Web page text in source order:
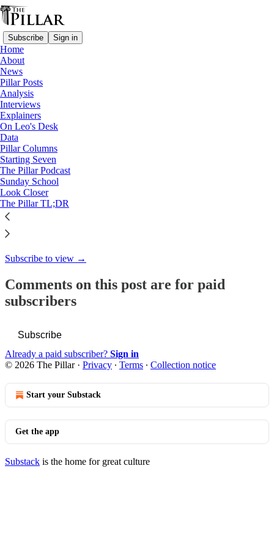
Subscribe Sign in
Home
About
News
Pillar Posts
Analysis
Interviews
Explainers
On Leo's Desk
Data
Pillar Columns
Starting Seven
The Pillar Podcast
Sunday School
Look Closer
The Pillar TL;DR
A Pillar feature
How Catholics influenced AA –
and AA…
Fionn Shiner
Jan 17
35
This thread is only visible to paid subscribers of The Pillar
Subscribe to view →
Comments on this post are for paid
subscribers
Subscribe
Already a paid subscriber? Sign in
© 2026 The Pillar· Privacy ∙ Terms ∙ Collection notice
Start your Substack
Get the app
Substack is the home for great culture